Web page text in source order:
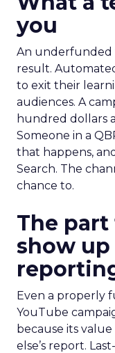
you
An underfunded
result.
to exit their
audiences. A
hundred dollars
Someone in a
that happens,
Search. The
chance to.
The part
show
Even a properly
YouTube
because its
else’s report.